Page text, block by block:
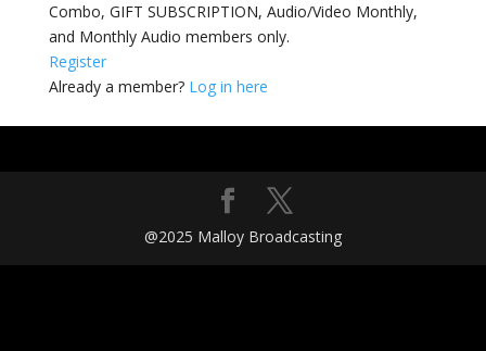
Combo, GIFT SUBSCRIPTION, Audio/Video Monthly,
and Monthly Audio members only.
Register
Already a member? Log in here
@2025 Malloy Broadcasting